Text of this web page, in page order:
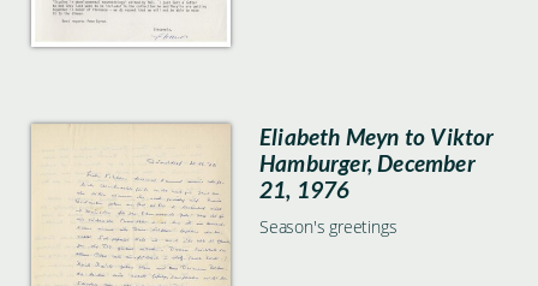
Eliabeth Meyn to Viktor
Hamburger, December
21, 1976
Season's greetings